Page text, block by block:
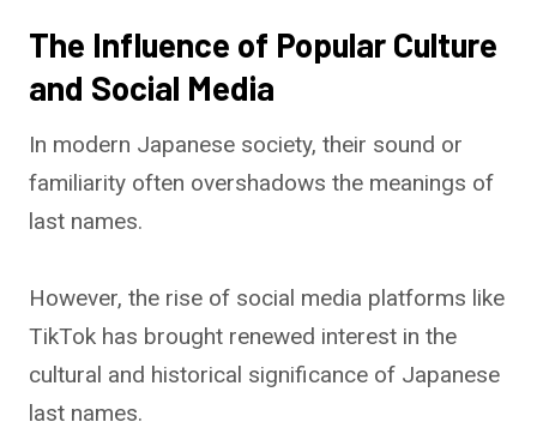
The Influence of Popular Culture
and Social Media
In modern Japanese society, their sound or
familiarity often overshadows the meanings of
last names.
However, the rise of social media platforms like
TikTok has brought renewed interest in the
cultural and historical significance of Japanese
last names.